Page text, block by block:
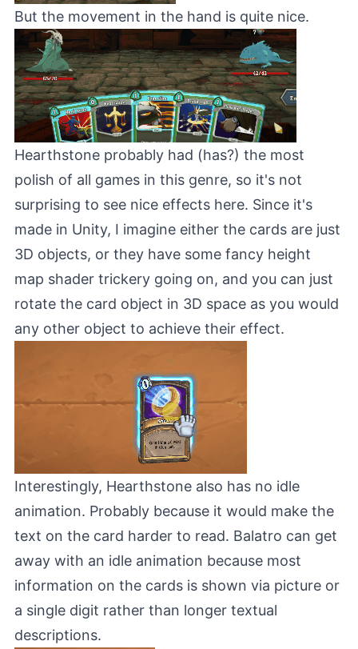
But the movement in the hand is quite nice.
Hearthstone probably had (has?) the most
polish of all games in this genre, so it's not
surprising to see nice effects here. Since it's
made in Unity, I imagine either the cards are just
3D objects, or they have some fancy height
map shader trickery going on, and you can just
rotate the card object in 3D space as you would
any other object to achieve their effect.
Interestingly, Hearthstone also has no idle
animation. Probably because it would make the
text on the card harder to read. Balatro can get
away with an idle animation because most
information on the cards is shown via picture or
a single digit rather than longer textual
descriptions.